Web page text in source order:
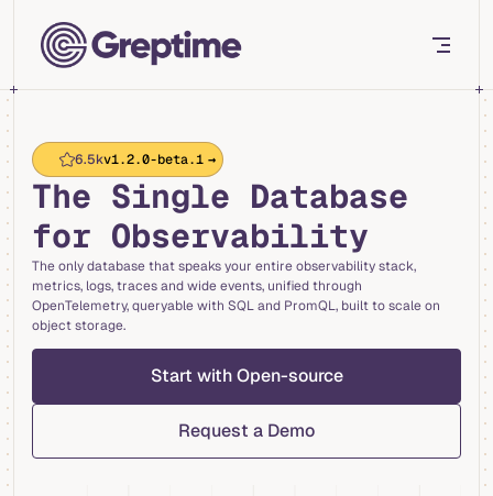
Skip to content
6.5kv1.2.0-beta.1 →
The Single Database
for Observability
The only database that speaks your entire observability stack,
metrics, logs, traces and wide events, unified through
OpenTelemetry, queryable with SQL and PromQL, built to scale on
object storage.
Start with Open-source
Request a Demo